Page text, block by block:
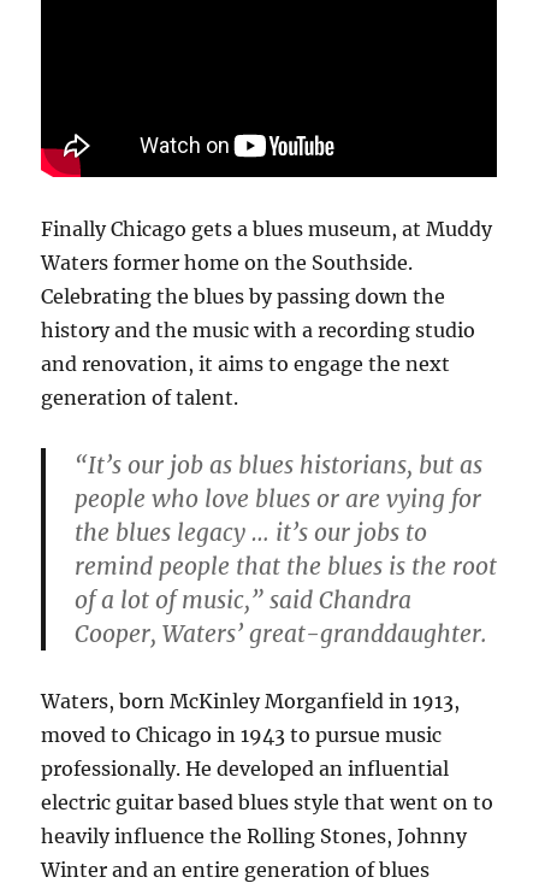
Finally Chicago gets a blues museum, at Muddy
Waters former home on the Southside.
Celebrating the blues by passing down the
history and the music with a recording studio
and renovation, it aims to engage the next
generation of talent.
“It’s our job as blues historians, but as
people who love blues or are vying for
the blues legacy … it’s our jobs to
remind people that the blues is the root
of a lot of music,” said Chandra
Cooper, Waters’ great-granddaughter.
Waters, born McKinley Morganfield in 1913,
moved to Chicago in 1943 to pursue music
professionally. He developed an influential
electric guitar based blues style that went on to
heavily influence the Rolling Stones, Johnny
Winter and an entire generation of blues